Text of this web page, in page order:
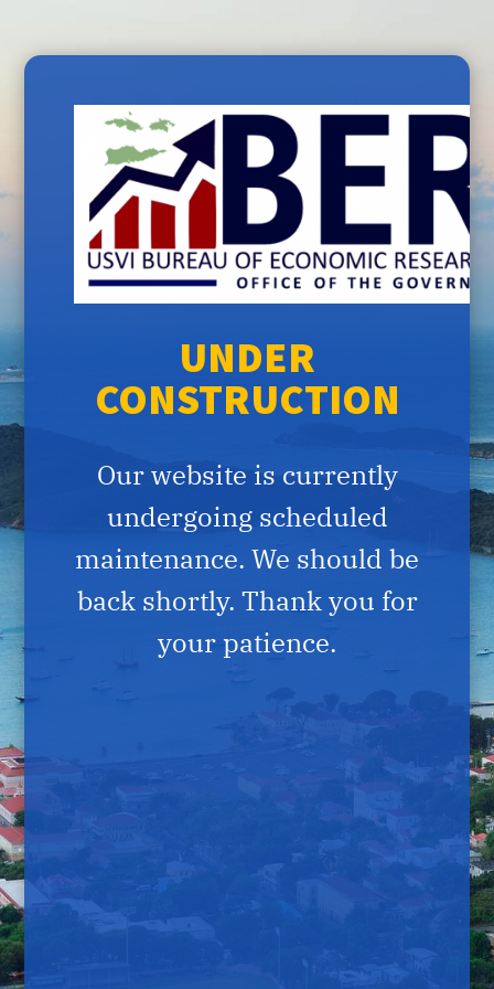
UNDER
CONSTRUCTION
Our website is currently
undergoing scheduled
maintenance. We should be
back shortly. Thank you for
your patience.